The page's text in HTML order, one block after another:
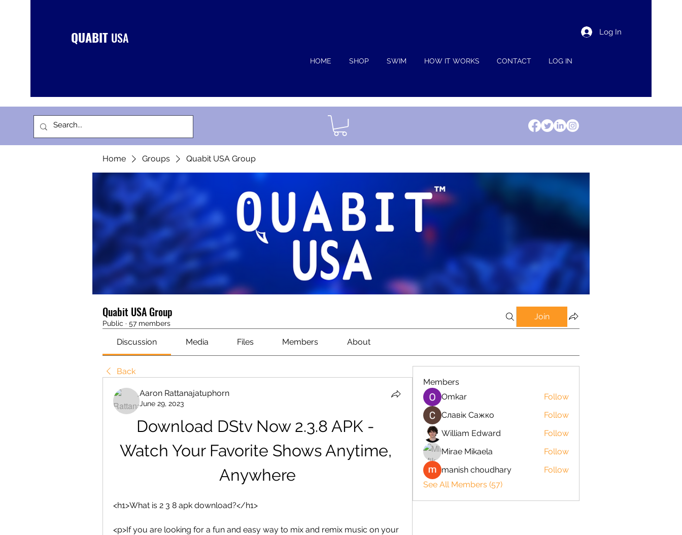
QUABIT USA Log In
HOME SHOP SWIM HOW IT WORKS CONTACT LOG IN
Home Groups Quabit USA Group
Quabit USA Group
Public · 57 members
Join
Discussion Media Files Members About
Back
Aaron Rattanajatuphorn
June 29, 2023
Download DStv Now 2.3.8 APK -
Watch Your Favorite Shows Anytime,
Anywhere
<h1>What is 2 3 8 apk download?</h1>
<p>If you are looking for a fun and easy way to mix and remix music on your
Members
Omkar
Follow
Славік Сажко
Follow
William Edward
Follow
Mirae Mikaela
Follow
manish choudhary
Follow
See All Members (57)